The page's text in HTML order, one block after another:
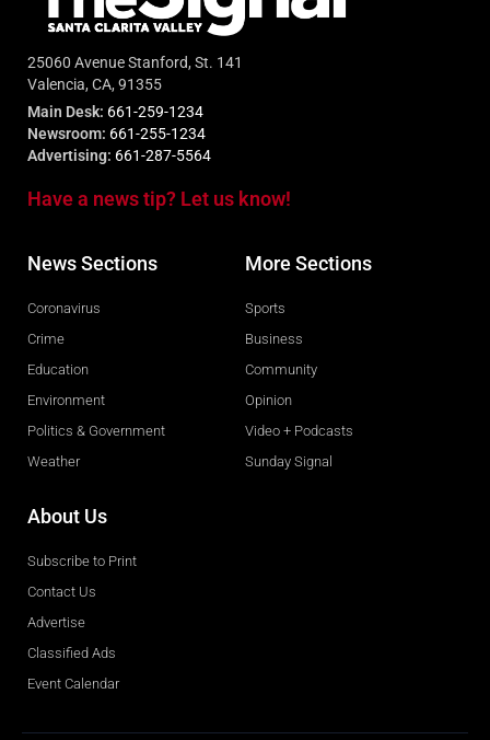
25060 Avenue Stanford, St. 141
Valencia, CA, 91355
Main Desk: 661-259-1234
Newsroom: 661-255-1234
Advertising: 661-287-5564
Have a news tip? Let us know!
News Sections
Coronavirus
Crime
Education
Environment
Politics & Government
Weather
More Sections
Sports
Business
Community
Opinion
Video + Podcasts
Sunday Signal
About Us
Subscribe to Print
Contact Us
Advertise
Classified Ads
Event Calendar